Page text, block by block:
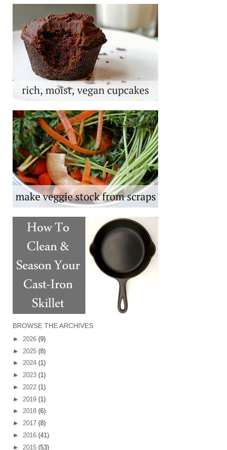
BROWSE THE ARCHIVES
► 2026 (9)
► 2025 (8)
► 2024 (1)
► 2023 (1)
► 2022 (1)
► 2019 (1)
► 2018 (6)
► 2017 (8)
► 2016 (41)
► 2015 (53)